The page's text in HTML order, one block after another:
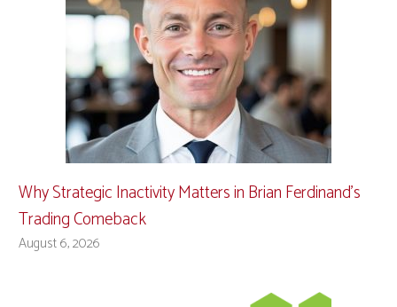
Why Strategic Inactivity Matters in Brian Ferdinand’s
Trading Comeback
August 6, 2026